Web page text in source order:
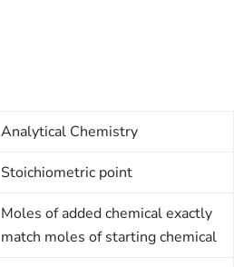
Analytical Chemistry
Stoichiometric point
Moles of added chemical exactly
match moles of starting chemical